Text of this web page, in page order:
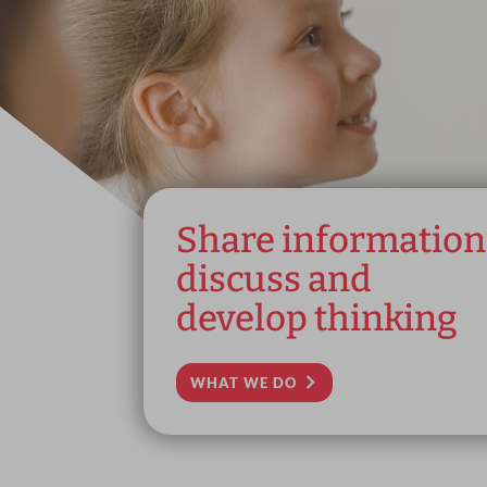
Share
discuss and
develop thinking
WHAT WE DO